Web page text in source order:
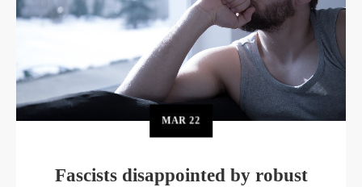
MAR22
Fascists disappointed by robust